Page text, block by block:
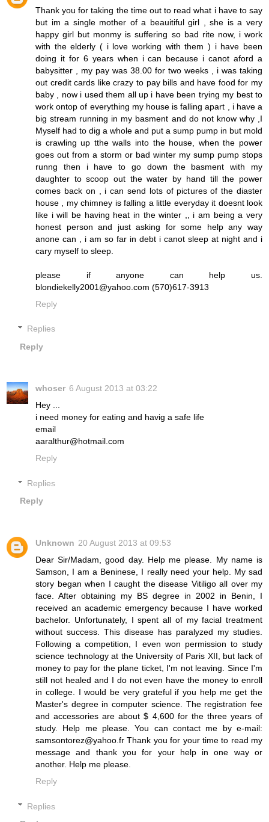
Thank you for taking the time out to read what i have to say
but im a single mother of a beauitiful girl , she is a very
happy girl but monmy is suffering so bad rite now, i work
with the elderly ( i love working with them ) i have been
doing it for 6 years when i can because i canot aford a
babysitter , my pay was 38.00 for two weeks , i was taking
out credit cards like crazy to pay bills and have food for my
baby , now i used them all up i have been trying my best to
work ontop of everything my house is falling apart , i have a
big stream running in my basment and do not know why ,I
Myself had to dig a whole and put a sump pump in but mold
is crawling up tthe walls into the house, when the power
goes out from a storm or bad winter my sump pump stops
runng then i have to go down the basment with my
daughter to scoop out the water by hand till the power
comes back on , i can send lots of pictures of the diaster
house , my chimney is falling a little everyday it doesnt look
like i will be having heat in the winter ,, i am being a very
honest person and just asking for some help any way
anone can , i am so far in debt i canot sleep at night and i
cary myself to sleep.
please if anyone can help us.
blondiekelly2001@yahoo.com (570)617-3913
Reply
Replies
Reply
whoser 6 August 2013 at 03:22
Hey ...
i need money for eating and havig a safe life
email
aaralthur@hotmail.com
Reply
Replies
Reply
Unknown 20 August 2013 at 09:53
Dear Sir/Madam, good day. Help me please. My name is
Samson, I am a Beninese, I really need your help. My sad
story began when I caught the disease Vitiligo all over my
face. After obtaining my BS degree in 2002 in Benin, I
received an academic emergency because I have worked
bachelor. Unfortunately, I spent all of my facial treatment
without success. This disease has paralyzed my studies.
Following a competition, I even won permission to study
science technology at the University of Paris XII, but lack of
money to pay for the plane ticket, I'm not leaving. Since I'm
still not healed and I do not even have the money to enroll
in college. I would be very grateful if you help me get the
Master's degree in computer science. The registration fee
and accessories are about $ 4,600 for the three years of
study. Help me please. You can contact me by e-mail:
samsontorez@yahoo.fr Thank you for your time to read my
message and thank you for your help in one way or
another. Help me please.
Reply
Replies